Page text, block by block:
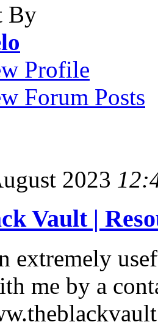
By
Profile
Forum Posts
2023
Vault |
extremely
me by a